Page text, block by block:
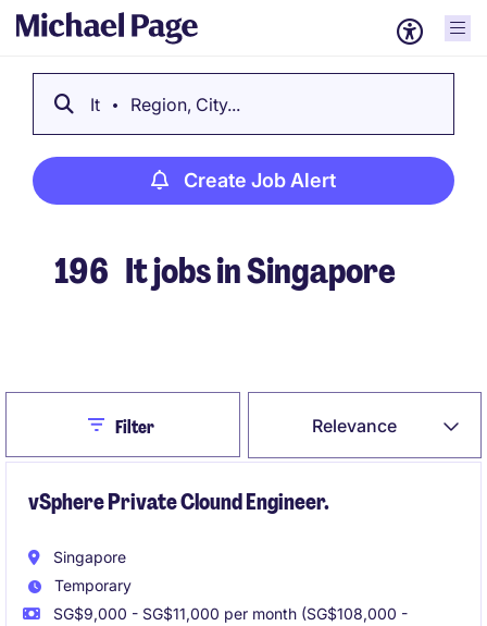
It Region, City...
Create Job Alert
196 It jobs in Singapore
Relevance
CloseFilter
vSphere Private Clound Engineer.
Singapore
Temporary
SG$9,000 - SG$11,000 per month (SG$108,000 -